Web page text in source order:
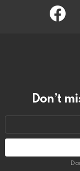
Don’t